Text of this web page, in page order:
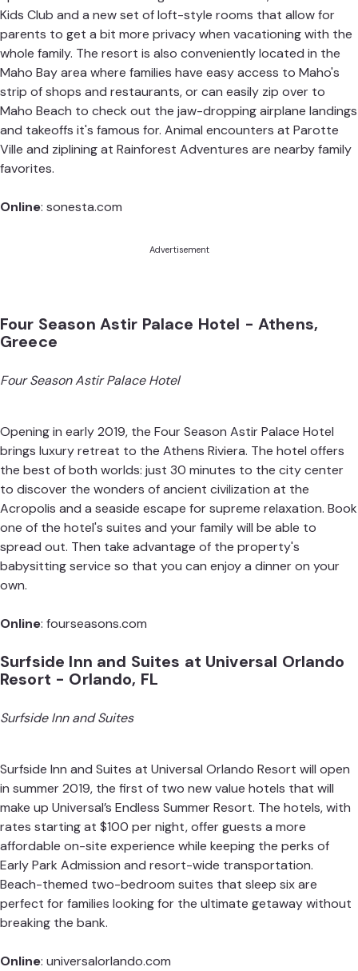
Kids Club and a new set of loft-style rooms that allow for
parents to get a bit more privacy when vacationing with the
whole family. The resort is also conveniently located in the
Maho Bay area where families have easy access to Maho's
strip of shops and restaurants, or can easily zip over to
Maho Beach to check out the jaw-dropping airplane landings
and takeoffs it's famous for. Animal encounters at Parotte
Ville and ziplining at Rainforest Adventures are nearby family
favorites.
Online: sonesta.com
Advertisement
Four Season Astir Palace Hotel - Athens,
Greece
Four Season Astir Palace Hotel
Opening in early 2019, the Four Season Astir Palace Hotel
brings luxury retreat to the Athens Riviera. The hotel offers
the best of both worlds: just 30 minutes to the city center
to discover the wonders of ancient civilization at the
Acropolis and a seaside escape for supreme relaxation. Book
one of the hotel's suites and your family will be able to
spread out. Then take advantage of the property's
babysitting service so that you can enjoy a dinner on your
own.
Online: fourseasons.com
Surfside Inn and Suites at Universal Orlando
Resort - Orlando, FL
Surfside Inn and Suites
Surfside Inn and Suites at Universal Orlando Resort will open
in summer 2019, the first of two new value hotels that will
make up Universal’s Endless Summer Resort. The hotels, with
rates starting at $100 per night, offer guests a more
affordable on-site experience while keeping the perks of
Early Park Admission and resort-wide transportation.
Beach-themed two-bedroom suites that sleep six are
perfect for families looking for the ultimate getaway without
breaking the bank.
Online: universalorlando.com